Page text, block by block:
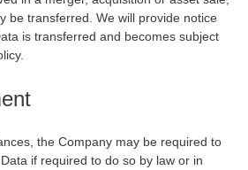
be transferred. We will provide notice
is transferred and becomes subject
the Company may be required to
if required to do so by law or in